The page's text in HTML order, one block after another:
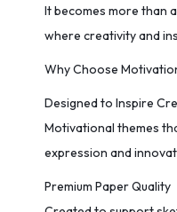
It becomes more than
where creativity and
Why Choose
Designed to Inspire
Motivational themes
expression and
Premium Paper Quality